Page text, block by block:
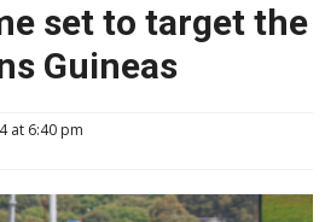
set to target the
Guineas
at 6:40 pm